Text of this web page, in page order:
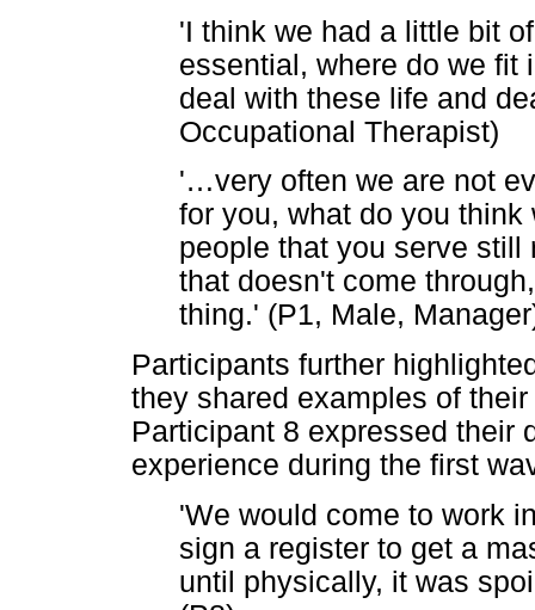
'I think we had a little bit
essential, where do we fit
deal with these life and
Occupational Therapist)
'…very often we are not
for you, what do you
people that you serve
that doesn't come
thing.' (P1, Male,
Participants further
they shared examples of
Participant 8 expressed their
experience during the first
'We would come to work
sign a register to get a
until physically, it was